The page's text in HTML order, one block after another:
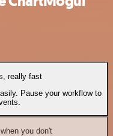
really fast
Pause your workflow to
you don't